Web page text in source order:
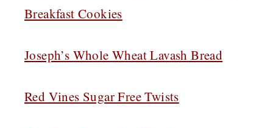
Breakfast Cookies
Joseph’s Whole Wheat Lavash Bread
Red Vines Sugar Free Twists